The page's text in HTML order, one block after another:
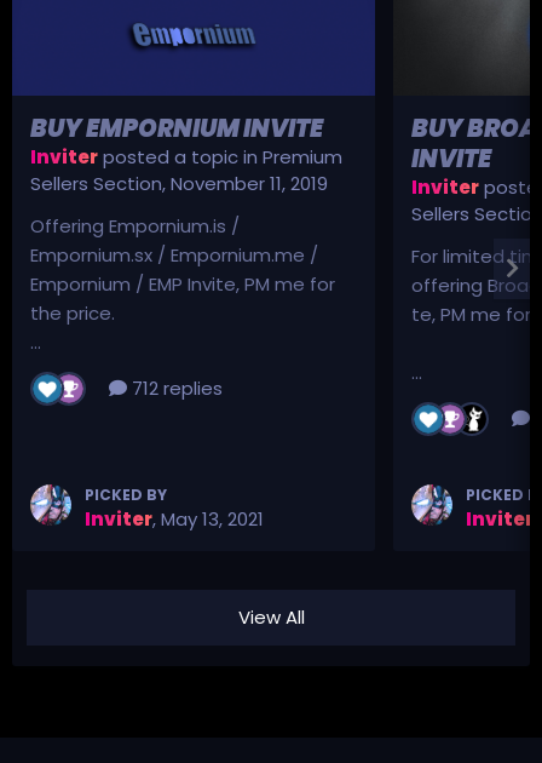
BUY EMPORNIUM INVITE
Inviterposted a topic in Premium
Sellers Section,November 11, 2019
Offering Empornium.is /
Empornium.sx / Empornium.me /
Empornium / EMP Invite, PM me for
the price.
...
712 replies
PICKED BY
Inviter,May 13, 2021
BUY
INVITE
Inviter
Sellers Section
For limited
offering
te, PM me for
...
PICKED
Inviter
View All